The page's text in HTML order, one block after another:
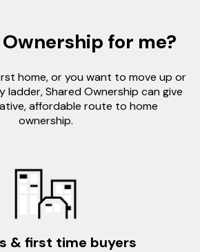
Ownership for me?
home, or you want to move up or
Shared Ownership can give
affordable route to home
ownership.
& first time buyers